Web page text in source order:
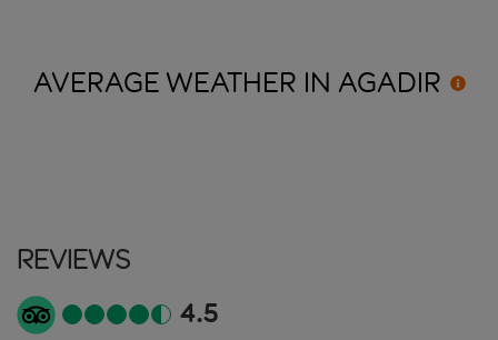
AVERAGE WEATHER IN AGADIR
Reviews
4.5